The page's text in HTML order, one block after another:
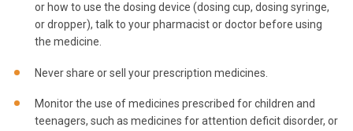
or how to use the dosing device (dosing cup, dosing syringe,
or dropper), talk to your pharmacist or doctor before using
the medicine.
Never share or sell your prescription medicines.
Monitor the use of medicines prescribed for children and
teenagers, such as medicines for attention deficit disorder, or